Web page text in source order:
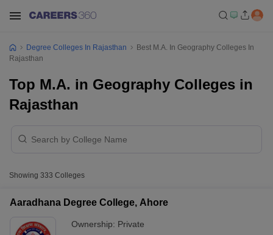
Degree Colleges In Rajasthan
Best M.A. In Geography Colleges In
Rajasthan
Top M.A. in Geography Colleges in
Rajasthan
Showing 333 Colleges
Aaradhana Degree College, Ahore
Ownership: Private